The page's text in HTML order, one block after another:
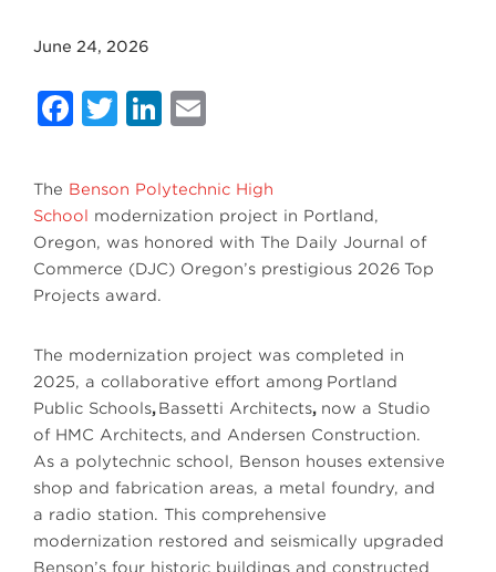
June 24, 2026
Facebook
Twitter
LinkedIn
The Benson Polytechnic High
School modernization project in Portland,
Oregon, was honored with The Daily Journal of
Commerce (DJC) Oregon’s prestigious 2026 Top
Projects award.
The modernization project was completed in
2025, a collaborative effort among Portland
Public Schools,Bassetti Architects, now a Studio
of HMC Architects, and Andersen Construction.
As a polytechnic school, Benson houses extensive
shop and fabrication areas, a metal foundry, and
a radio station. This comprehensive
modernization restored and seismically upgraded
Benson’s four historic buildings and constructed